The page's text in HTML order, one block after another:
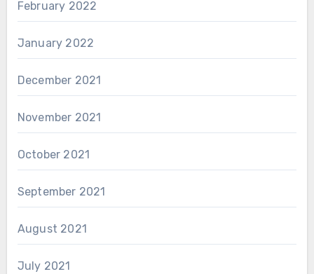
February 2022
January 2022
December 2021
November 2021
October 2021
September 2021
August 2021
July 2021